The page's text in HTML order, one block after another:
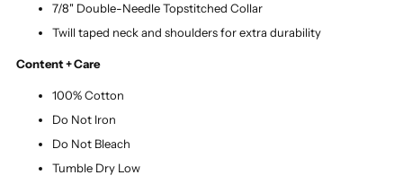
7/8" Double-Needle Topstitched Collar
Twill taped neck and shoulders for extra durability
Content + Care
100% Cotton
Do Not Iron
Do Not Bleach
Tumble Dry Low